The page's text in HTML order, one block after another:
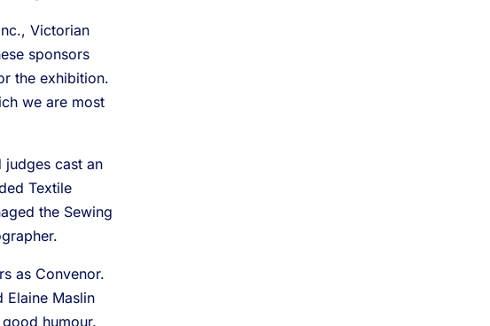
Victorian
sponsors
the exhibition.
we are most
judges cast an
Textile
the Sewing
as Convenor.
Elaine Maslin
humour.